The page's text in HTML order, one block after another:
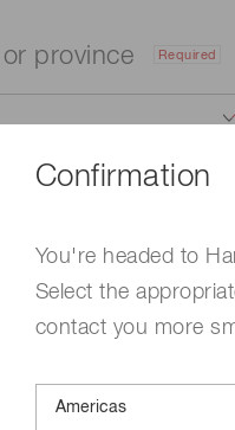
Confirmation
You're headed to
Select the
contact you more
province Required
type Required